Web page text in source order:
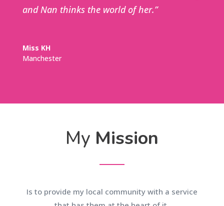
and Nan thinks the world of her.”
Miss KH
Manchester
My Mission
Is to provide my local community with a service